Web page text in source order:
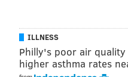
Elena of Avalor, Tiana
Flynn Rider
• Disney's Mickey and
Disney on Ice's "Toy
• The cast fromWalnut
ILLNESS
Philly's poor air
higher asthma rates